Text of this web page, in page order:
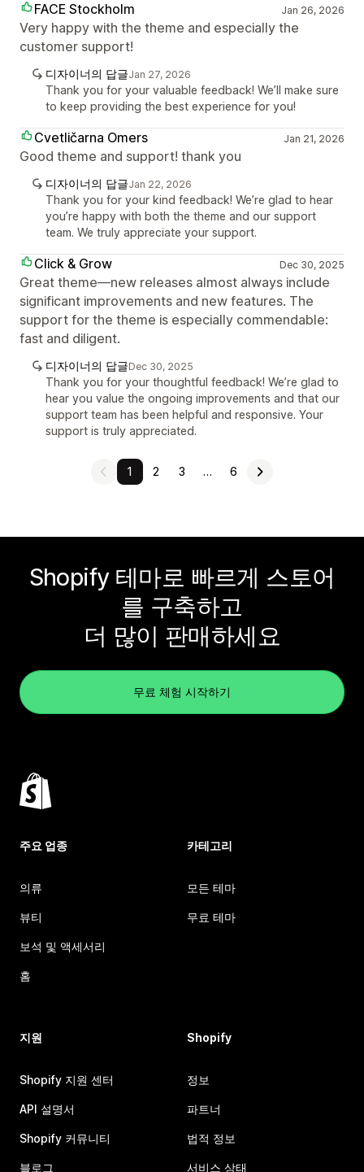
FACE Stockholm Jan 26, 2026
Very happy with the theme and especially the
customer support!
디자이너의 답글Jan 27, 2026
Thank you for your valuable feedback! We’ll make sure
to keep providing the best experience for you!
Cvetličarna Omers Jan 21, 2026
Good theme and support! thank you
디자이너의 답글Jan 22, 2026
Thank you for your kind feedback! We’re glad to hear
you’re happy with both the theme and our support
team. We truly appreciate your support.
Click & Grow Dec 30, 2025
Great theme—new releases almost always include
significant improvements and new features. The
support for the theme is especially commendable:
fast and diligent.
디자이너의 답글Dec 30, 2025
Thank you for your thoughtful feedback! We’re glad to
hear you value the ongoing improvements and that our
support team has been helpful and responsive. Your
support is truly appreciated.
1 2 3 … 6
Shopify 테마로 빠르게 스토어
를 구축하고
더 많이 판매하세요
무료 체험 시작하기
주요 업종
의류
뷰티
보석 및 액세서리
홈
카테고리
모든 테마
무료 테마
지원
Shopify 지원 센터
API 설명서
Shopify 커뮤니티
블로그
Shopify
정보
파트너
법적 정보
서비스 상태